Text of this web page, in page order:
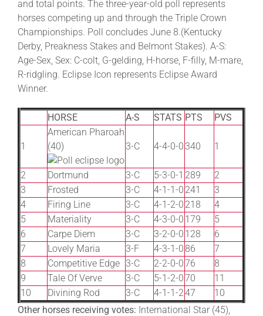
and total points. The three-year-old poll represents
horses competing up and through the Triple Crown
Championships. Poll concludes June 8.(Kentucky
Derby, Preakness Stakes and Belmont Stakes). A-S:
Age-Sex, Sex: C-colt, G-gelding, H-horse, F-filly, M-mare,
R-ridgling. Eclipse Icon represents Eclipse Award
Winner.
HORSE A-S STATS PTS PVS
1
American Pharoah
(40)
3-C 4-4-0-0340 1
2 Dortmund 3-C 5-3-0-1 289
2
3
Frosted 3-C 4-1-1-0 241
3
4
Firing Line 3-C 4-1-2-0 218
4
5
Materiality 3-C 4-3-0-0 179
5
6
Carpe Diem 3-C 3-2-0-0 128
6
7
Lovely Maria 3-F 4-3-1-086
7
8
Competitive Edge 3-C 2-2-0-076
8
9
Tale Of Verve 3-C 5-1-2-070
11
10
Divining Rod 3-C 4-1-1-247
10
Other horses receiving votes: International Star (45),